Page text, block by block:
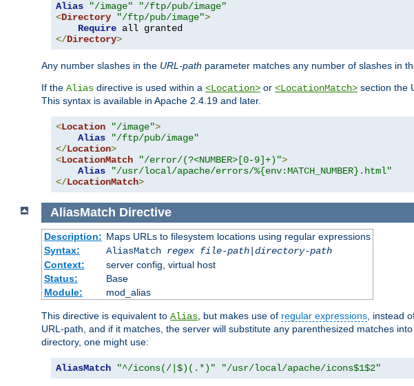
Alias "/image"
"/ftp/pub/image"
<Directory "/ftp/pub/image">
Require
</Directory>
Any number slashes in the URL-path parameter matches any number of slashes in
If the Alias directive is used within a <Location> or <LocationMatch> section the
This syntax is available in Apache 2.4.19 and later.
<Location "/image">
Alias
"/ftp/pub/image"
</Location>
<LocationMatch "/error/(?<NUMBER>[0-9]+)">
Alias
"/usr/local/apache/errors/%{env:MATCH_NUMBER}.html"
</LocationMatch>
AliasMatch Directive
Description: Maps URLs to filesystem locations using regular expressions
Syntax:
AliasMatch regex file-path| directory-path
Context:
server config, virtual host
Status:
Base
Module:
mod_alias
This directive is equivalent to Alias , but makes use of regular expressions , instead
URL-path, and if it matches, the server will substitute any parenthesized matches
directory, one might use:
AliasMatch "^/icons(/|$)(.*)" "/usr/local/apache/icons$1$2"